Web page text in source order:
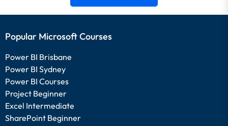
Popular Microsoft Courses
Power BI Brisbane
Power BI Sydney
Power BI Courses
Project Beginner
Excel Intermediate
SharePoint Beginner